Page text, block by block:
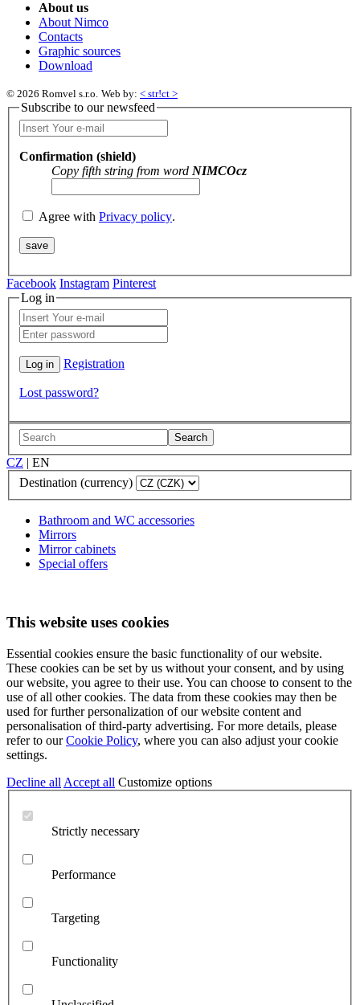
About us
About Nimco
Contacts
Graphic sources
Download
© 2026 Romvel s.r.o. Web by: < str!ct >
Subscribe to our newsfeed
Confirmation (shield)
Copy fifth string from word NIMCOcz
Agree with Privacy policy.
Facebook Instagram Pinterest
Log in
Registration
Lost password?
Search
CZ | EN
Destination (currency)
Bathroom and WC accessories
Mirrors
Mirror cabinets
Special offers
This website uses cookies
Essential cookies ensure the basic functionality of our website.
These cookies can be set by us without your consent, and by using
our website, you agree to their use. You can choose to consent to the
use of all other cookies. The data from these cookies may then be
used for further personalization of our website content and
personalisation of third-party advertising. For more details, please
refer to ourCookie Policy, where you can also adjust your cookie
settings.
Decline all Accept all Customize options
Strictly necessary
Performance
Targeting
Functionality